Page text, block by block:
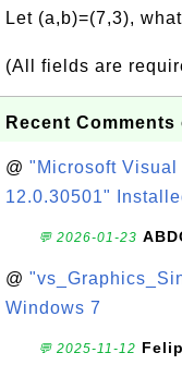
Let (a,b)=(7,3),
(All fields are
Recent
@ "Microsoft
12.0.30501"
💬 2026-01-23
@
Windows 7
💬 2025-11-12